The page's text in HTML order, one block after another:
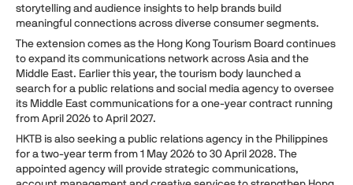
storytelling and audience insights to help brands build
meaningful connections across diverse consumer segments.
The extension comes as the Hong Kong Tourism Board continues
to expand its communications network across Asia and the
Middle East. Earlier this year, the tourism body launched a
search for a public relations and social media agency to oversee
its Middle East communications for a one-year contract running
from April 2026 to April 2027.
HKTB is also seeking a public relations agency in the Philippines
for a two-year term from 1 May 2026 to 30 April 2028. The
appointed agency will provide strategic communications,